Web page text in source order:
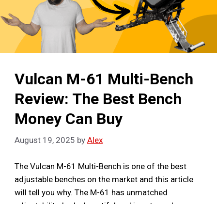
Vulcan M-61 Multi-Bench
Review: The Best Bench
Money Can Buy
August 19, 2025 by Alex
The Vulcan M-61 Multi-Bench is one of the best
adjustable benches on the market and this article
will tell you why. The M-61 has unmatched